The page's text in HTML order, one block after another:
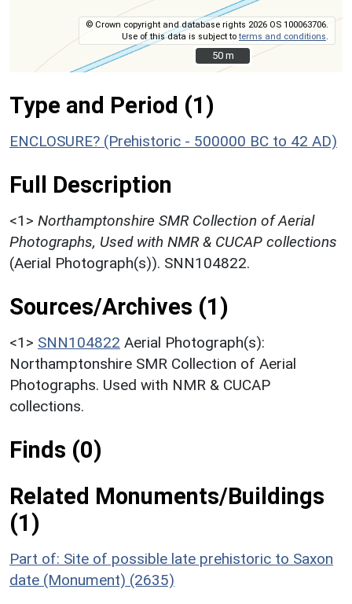
© Crown copyright and database rights 2026 OS 100063706.
Use of this data is subject toterms and conditions
50 m
50 m
Type and Period (1)
ENCLOSURE? (Prehistoric - 500000 BC to 42 AD)
Full Description
<1> Northamptonshire SMR Collection of Aerial
Photographs, Used with NMR & CUCAP collections
(Aerial Photograph(s)). SNN104822.
Sources/Archives (1)
<1> SNN104822 Aerial Photograph(s):
Northamptonshire SMR Collection of Aerial
Photographs. Used with NMR & CUCAP
collections.
Finds (0)
Related Monuments/Buildings
(1)
Part of: Site of possible late prehistoric to Saxon
date (Monument) (2635)